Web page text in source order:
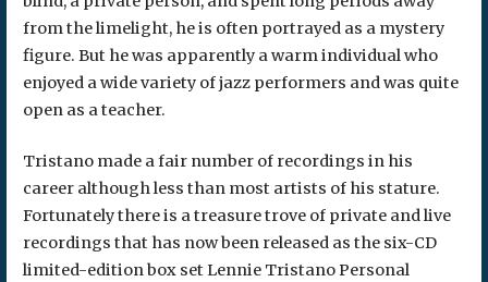
from the limelight, he is often portrayed as a mystery
figure. But he was apparently a warm individual who
enjoyed a wide variety of jazz performers and was quite
open as a teacher.
Tristano made a fair number of recordings in his
career although less than most artists of his stature.
Fortunately there is a treasure trove of private and live
recordings that has now been released as the six-CD
limited-edition box set Lennie Tristano Personal